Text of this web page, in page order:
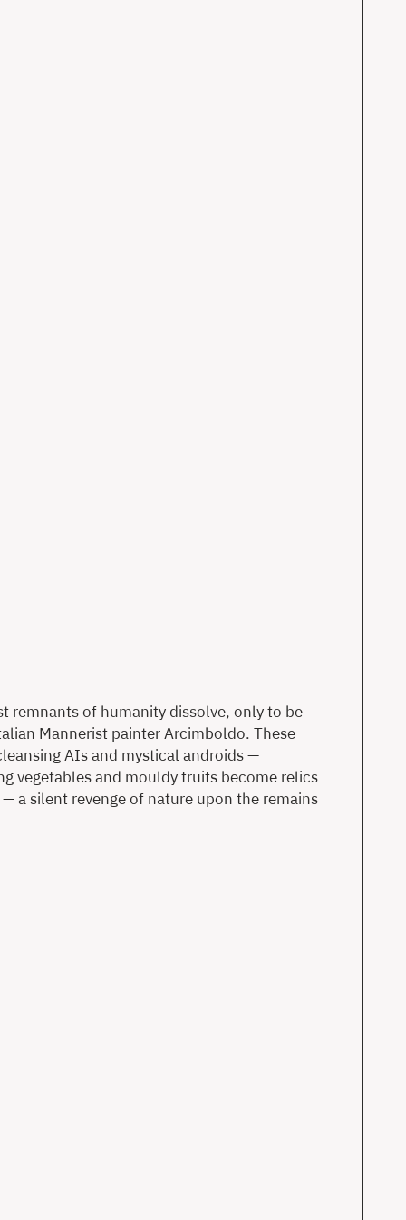
remnants of humanity dissolve, only to be
Mannerist painter Arcimboldo. These
AIs and mystical androids —
vegetables and mouldy fruits become relics
a silent revenge of nature upon the remains